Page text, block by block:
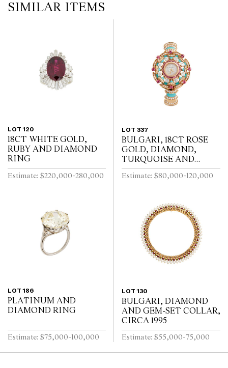
SIMILAR ITEMS
LOT 120
18CT WHITE GOLD,
RUBY AND DIAMOND
RING
Estimate: $220,000-280,000
LOT 337
BULGARI, 18CT ROSE
GOLD, DIAMOND,
TURQUOISE AND
TOURMALINE DIVA
BRACELET WATCH
Estimate: $80,000-120,000
LOT 186
PLATINUM AND
DIAMOND RING
Estimate: $75,000-100,000
LOT 130
BULGARI, DIAMOND
AND GEM-SET COLLAR,
CIRCA 1995
Estimate: $55,000-75,000